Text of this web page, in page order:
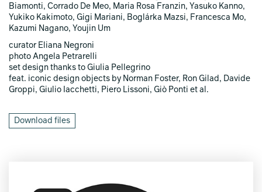
Biamonti, Corrado De Meo, Maria Rosa Franzin, Yasuko Kanno,
Yukiko Kakimoto, Gigi Mariani, Boglárka Mazsi, Francesca Mo,
Kazumi Nagano, Youjin Um
curator Eliana Negroni
photo Angela Petrarelli
set design thanks to Giulia Pellegrino
feat. iconic design objects by Norman Foster, Ron Gilad, Davide
Groppi, Giulio Iacchetti, Piero Lissoni, Giò Ponti et al.
Download files